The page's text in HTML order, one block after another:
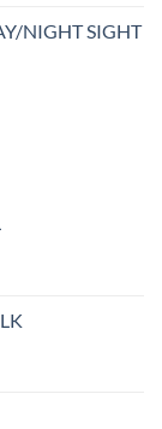
NIGHT SIGHT